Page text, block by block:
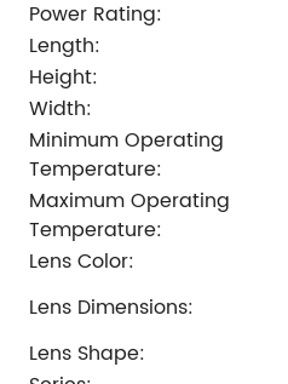
Power Rating:
Length:
Height:
Width:
Minimum Operating
Temperature:
Maximum Operating
Temperature:
Lens Color:
Lens Dimensions:
Lens Shape: